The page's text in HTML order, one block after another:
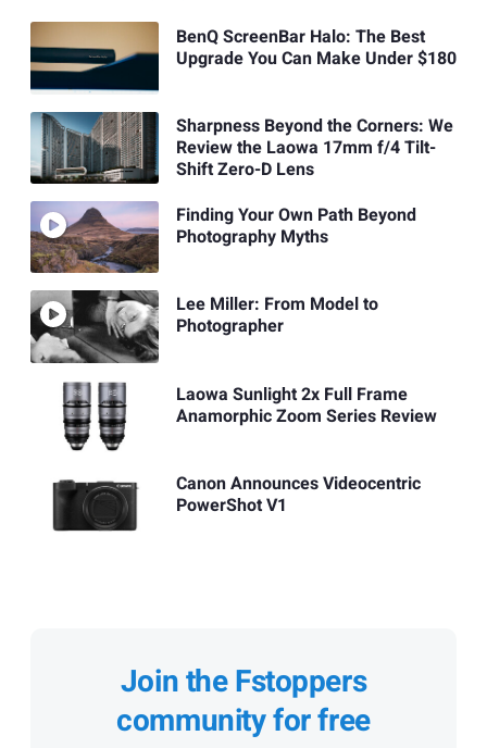
BenQ ScreenBar Halo: The Best
Upgrade You Can Make Under $180
Sharpness Beyond the Corners: We
Review the Laowa 17mm f/4 Tilt-
Shift Zero-D Lens
Finding Your Own Path Beyond
Photography Myths
Lee Miller: From Model to
Photographer
Laowa Sunlight 2x Full Frame
Anamorphic Zoom Series Review
Canon Announces Videocentric
PowerShot V1
Join the Fstoppers
community for free